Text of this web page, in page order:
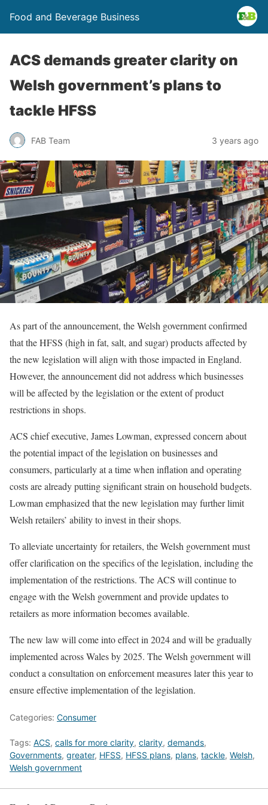
Food and Beverage Business
ACS demands greater clarity on
Welsh government’s plans to
tackle HFSS
FAB Team 3 years ago
As part of the announcement, the Welsh government confirmed
that the HFSS (high in fat, salt, and sugar) products affected by
the new legislation will align with those impacted in England.
However, the announcement did not address which businesses
will be affected by the legislation or the extent of product
restrictions in shops.
ACS chief executive, James Lowman, expressed concern about
the potential impact of the legislation on businesses and
consumers, particularly at a time when inflation and operating
costs are already putting significant strain on household budgets.
Lowman emphasized that the new legislation may further limit
Welsh retailers’ ability to invest in their shops.
To alleviate uncertainty for retailers, the Welsh government must
offer clarification on the specifics of the legislation, including the
implementation of the restrictions. The ACS will continue to
engage with the Welsh government and provide updates to
retailers as more information becomes available.
The new law will come into effect in 2024 and will be gradually
implemented across Wales by 2025. The Welsh government will
conduct a consultation on enforcement measures later this year to
ensure effective implementation of the legislation.
Categories: Consumer
Tags: ACS, calls for more clarity, clarity, demands,
Governments, greater, HFSS, HFSS plans, plans, tackle, Welsh,
Welsh government